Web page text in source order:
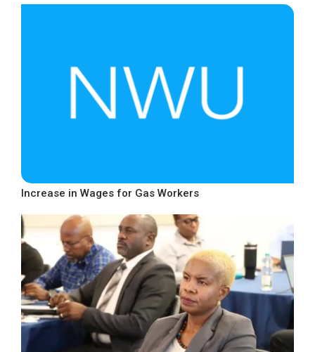
Increase in Wages for Gas Workers